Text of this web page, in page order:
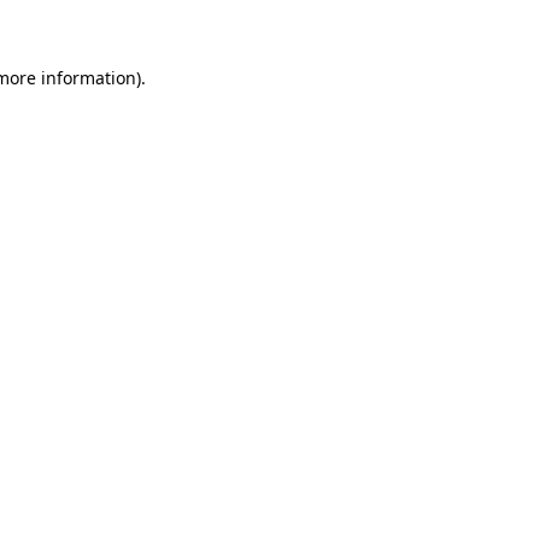
information).